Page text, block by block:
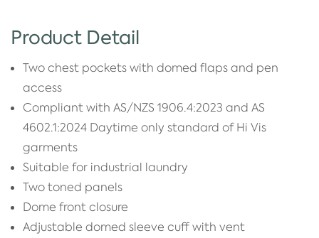
Product Detail
Two chest pockets with domed flaps and pen
access
Compliant with AS/NZS 1906.4:2023 and AS
4602.1:2024 Daytime only standard of Hi Vis
garments
Suitable for industrial laundry
Two toned panels
Dome front closure
Adjustable domed sleeve cuff with vent